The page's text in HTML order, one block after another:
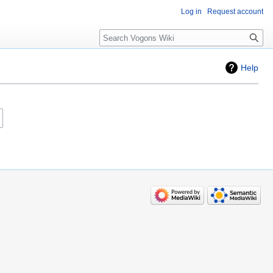
Help
Log in Request account
Search